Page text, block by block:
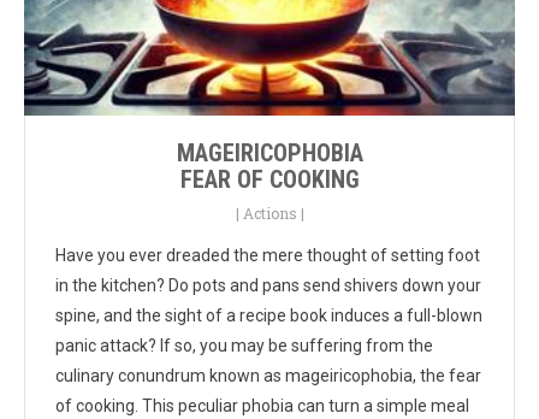
MAGEIRICOPHOBIA
FEAR OF COOKING
| Actions |
Have you ever dreaded the mere thought of setting foot
in the kitchen? Do pots and pans send shivers down your
spine, and the sight of a recipe book induces a full-blown
panic attack? If so, you may be suffering from the
culinary conundrum known as mageiricophobia, the fear
of cooking. This peculiar phobia can turn a simple meal